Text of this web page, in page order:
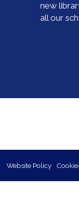
new
all our
Website Policy